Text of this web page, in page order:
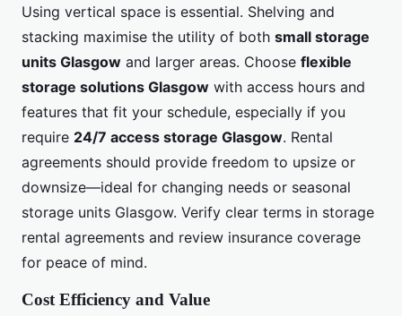
Using vertical space is essential. Shelving and
stacking maximise the utility of both small storage
units Glasgow and larger areas. Choose flexible
storage solutions Glasgow with access hours and
features that fit your schedule, especially if you
require 24/7 access storage Glasgow. Rental
agreements should provide freedom to upsize or
downsize—ideal for changing needs or seasonal
storage units Glasgow. Verify clear terms in storage
rental agreements and review insurance coverage
for peace of mind.
Cost Efficiency and Value